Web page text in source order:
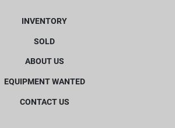
INVENTORY
SOLD
ABOUT US
EQUIPMENT WANTED
CONTACT US